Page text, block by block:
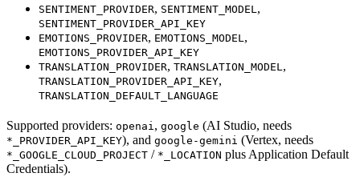
SENTIMENT_PROVIDER, SENTIMENT_MODEL ,
SENTIMENT_PROVIDER_API_KEY
EMOTIONS_PROVIDER, EMOTIONS_MODEL ,
EMOTIONS_PROVIDER_API_KEY
TRANSLATION_PROVIDER, TRANSLATION_MODEL ,
TRANSLATION_PROVIDER_API_KEY,
TRANSLATION_DEFAULT_LANGUAGE
Supported providers: openai , google (AI Studio, needs
*_PROVIDER_API_KEY), and google-gemini (Vertex, needs
*_GOOGLE_CLOUD_PROJECT / *_LOCATION plus Application Default
Credentials).